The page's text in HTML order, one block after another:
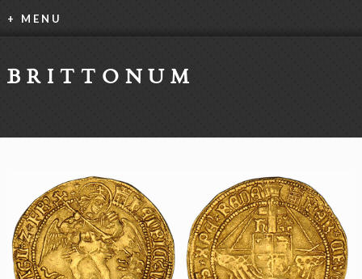
+ MENU
BRITTONUM